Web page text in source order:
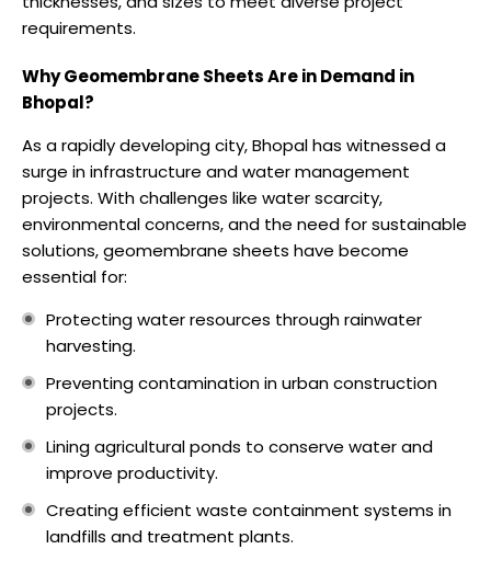
requirements.
Why Geomembrane Sheets Are in Demand in
Bhopal?
As a rapidly developing city, Bhopal has witnessed a
surge in infrastructure and water management
projects. With challenges like water scarcity,
environmental concerns, and the need for sustainable
solutions, geomembrane sheets have become
essential for:
Protecting water resources through rainwater
harvesting.
Preventing contamination in urban construction
projects.
Lining agricultural ponds to conserve water and
improve productivity.
Creating efficient waste containment systems in
landfills and treatment plants.